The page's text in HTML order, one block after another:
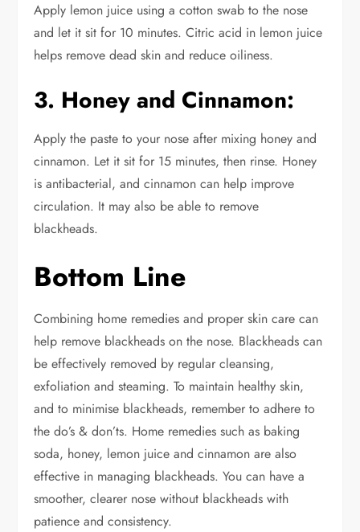
Apply lemon juice using a cotton swab to the nose
and let it sit for 10 minutes.Citric acid in lemon juice
helps remove dead skin and reduce oiliness.
3. Honey and Cinnamon:
Apply the paste to your noseafter mixing honey and
cinnamon. Let it sit for 15 minutes, then rinse. Honey
is antibacterial, and cinnamon can help improve
circulation. It may also be able to remove
blackheads.
Bottom Line
Combining home remedies and proper skin care can
help remove blackheads on the nose. Blackheads can
be effectively removed by regular cleansing,
exfoliation and steaming. To maintain healthy skin,
and to minimise blackheads, remember to adhere to
the do’s& don’ts. Home remedies such as baking
soda, honey, lemon juice and cinnamon are also
effective in managing blackheads.You can have a
smoother, clearer nose without blackheadswith
patience and consistency.